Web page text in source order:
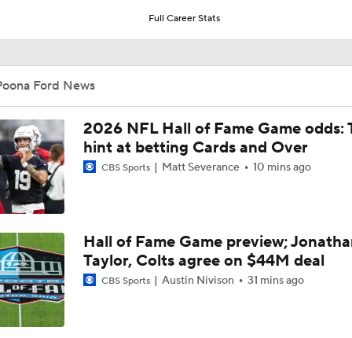
The Latest News From Around The NFL
Top Free Agent Best Fits: Edge Von Miller
Sean McVay Hints at Aaron Donald Returning
Fantasy Football: Why to Avoid Rams WR Davante Adams
Breaking Down the Possibility Of An Aaron Donald Return
Expectations for Matthew Stafford Entering Age 38 Season
Full Career Stats
Ford News
2026 NFL Hall of Fame Game odds:
hint at betting Cards and Over
CBS Sports Matt Severance 10 mins ago
Hall of Fame Game preview;
Taylor, Colts agree on $44M deal
CBS Sports Austin Nivison 31 mins ago